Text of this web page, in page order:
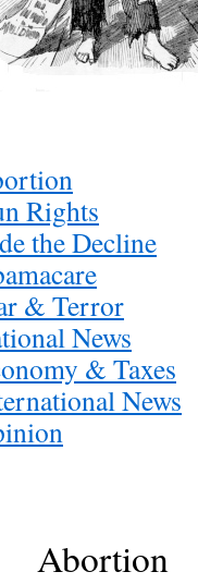
Rights
the Decline
& Terror
News
& Taxes
News
Abortion